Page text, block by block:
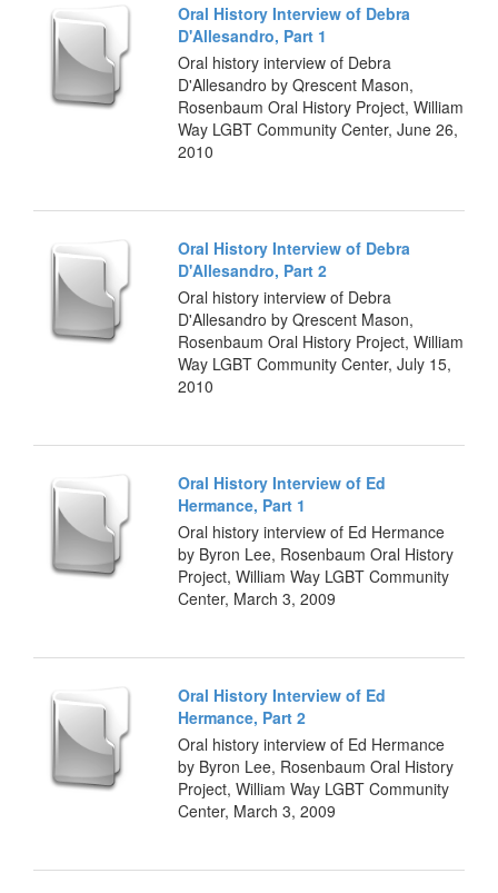
Oral History Interview of Debra
D'Allesandro, Part 1
Oral history interview of Debra
D'Allesandro by Qrescent Mason,
Rosenbaum Oral History Project, William
Way LGBT Community Center, June 26,
2010
Oral History Interview of Debra
D'Allesandro, Part 2
Oral history interview of Debra
D'Allesandro by Qrescent Mason,
Rosenbaum Oral History Project, William
Way LGBT Community Center, July 15,
2010
Oral History Interview of Ed
Hermance, Part 1
Oral history interview of Ed Hermance
by Byron Lee, Rosenbaum Oral History
Project, William Way LGBT Community
Center, March 3, 2009
Oral History Interview of Ed
Hermance, Part 2
Oral history interview of Ed Hermance
by Byron Lee, Rosenbaum Oral History
Project, William Way LGBT Community
Center, March 3, 2009